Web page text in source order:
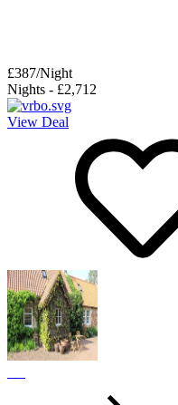
£387/Night
Nights - £2,712
View Deal